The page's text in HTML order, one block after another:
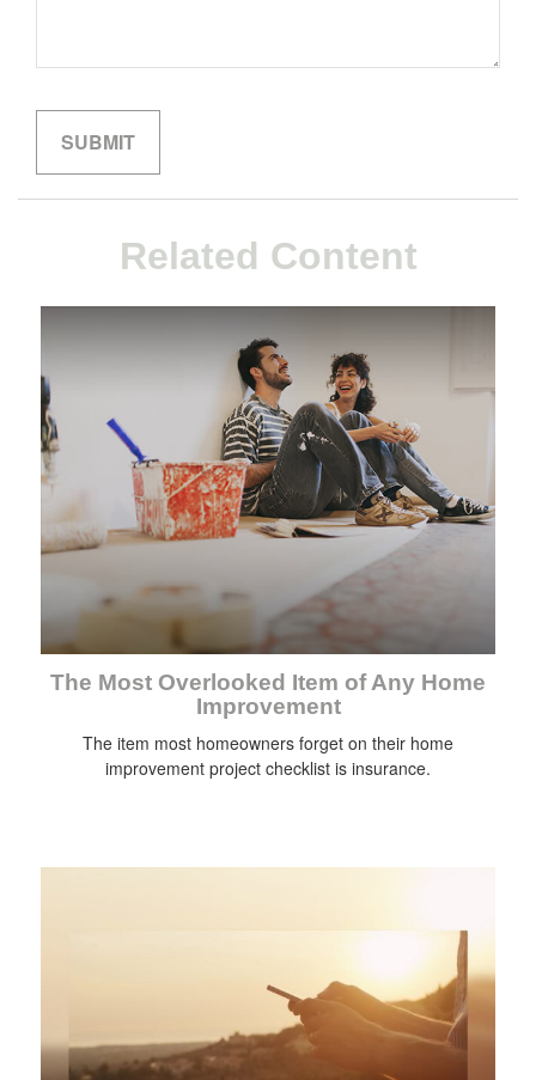
Related Content
The Most Overlooked Item of Any Home
Improvement
The item most homeowners forget on their home
improvement project checklist is insurance.